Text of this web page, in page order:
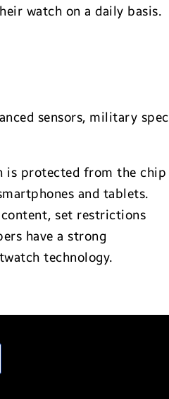
watch on a daily basis.
sensors, military spec
is protected from the chip
and tablets.
set restrictions
have a strong
technology.